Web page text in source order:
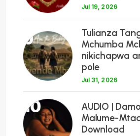
Jul 19, 2026
9
Tulianza
Mchumba
nikichapwa
pole
Jul 31, 2026
10
AUDIO |
Malume-
Download